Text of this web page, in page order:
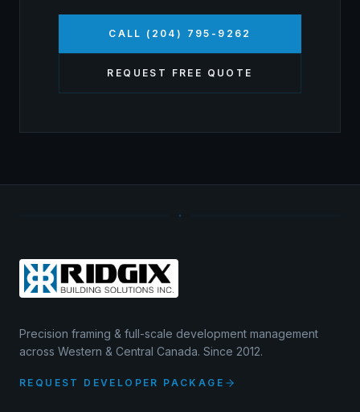
CALL (204) 795-9262
REQUEST FREE QUOTE
Precision framing & full-scale development management
across Western & Central Canada. Since 2012.
REQUEST DEVELOPER PACKAGE